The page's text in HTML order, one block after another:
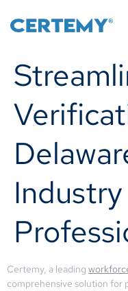
Industry
Certemy, a leading
comprehensive solution for